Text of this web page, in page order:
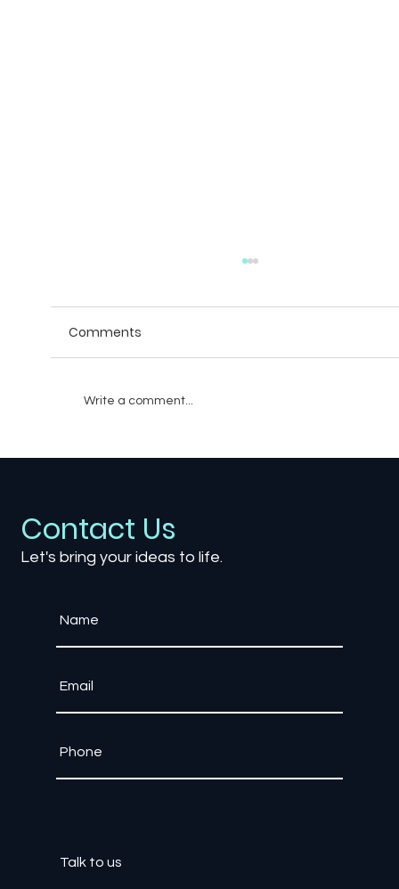
Comments
Write a comment...
Contact Us
Let's bring your ideas to life.